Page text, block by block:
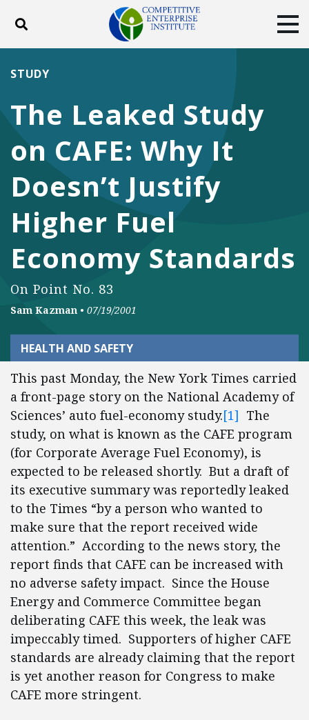
Toggle search
ABOUT
DONATE
Facebook
TwitterYouTubeInstagram
The Leaked Study
on CAFE: Why It
Doesn’t Justify
Higher Fuel
Economy Standards
On Point No. 83
STUDY
Sam Kazman • 07/19/2001
HEALTH AND SAFETY
This past Monday, the New York Times carried
a front-page story on the National Academy of
Sciences’ auto fuel-economy study.[1] The
study, on what is known as the CAFE program
(for Corporate Average Fuel Economy), is
expected to be released shortly. But a draft of
its executive summary was reportedly leaked
to the Times “by a person who wanted to
make sure that the report received wide
attention.” According to the news story, the
report finds that CAFE can be increased with
no adverse safety impact. Since the House
Energy and Commerce Committee began
deliberating CAFE this week, the leak was
impeccably timed. Supporters of higher CAFE
standards are already claiming that the report
is yet another reason for Congress to make
CAFE more stringent.